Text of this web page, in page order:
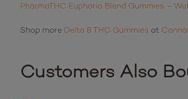
PharmaTHC Euphoria Blend Gummies –
Shop more Delta 8 THC Gummies at
Customers Also